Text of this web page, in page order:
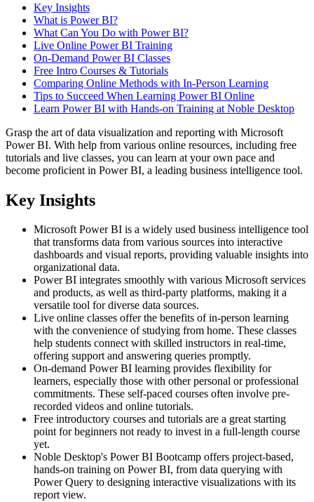
Key Insights
What is Power BI?
What Can You Do with Power BI?
Live Online Power BI Training
On-Demand Power BI Classes
Free Intro Courses & Tutorials
Comparing Online Methods with In-Person Learning
Tips to Succeed When Learning Power BI Online
Learn Power BI with Hands-on Training at Noble Desktop
Grasp the art of data visualization and reporting with Microsoft
Power BI. With help from various online resources, including free
tutorials and live classes, you can learn at your own pace and
become proficient in Power BI, a leading business intelligence tool.
Key Insights
Microsoft Power BI is a widely used business intelligence tool
that transforms data from various sources into interactive
dashboards and visual reports, providing valuable insights into
organizational data.
Power BI integrates smoothly with various Microsoft services
and products, as well as third-party platforms, making it a
versatile tool for diverse data sources.
Live online classes offer the benefits of in-person learning
with the convenience of studying from home. These classes
help students connect with skilled instructors in real-time,
offering support and answering queries promptly.
On-demand Power BI learning provides flexibility for
learners, especially those with other personal or professional
commitments. These self-paced courses often involve pre-
recorded videos and online tutorials.
Free introductory courses and tutorials are a great starting
point for beginners not ready to invest in a full-length course
yet.
Noble Desktop's Power BI Bootcamp offers project-based,
hands-on training on Power BI, from data querying with
Power Query to designing interactive visualizations with its
report view.